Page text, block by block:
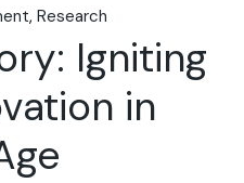
Research
Igniting
in